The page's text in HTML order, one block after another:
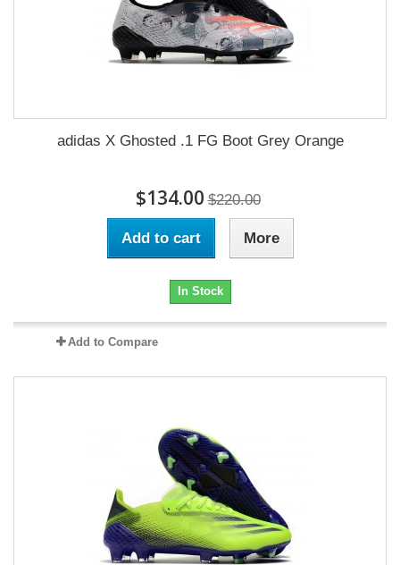
adidas X Ghosted .1 FG Boot Grey Orange
$134.00 $220.00
Add to cart More
In Stock
Add to Compare